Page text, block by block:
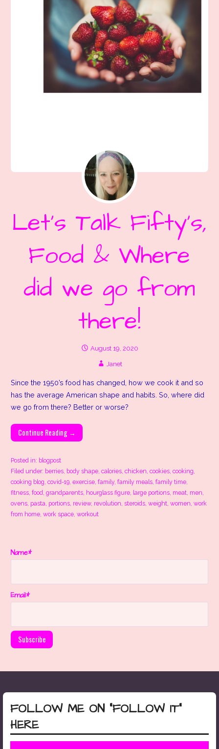
Let’s Talk Fifty’s,
Food & Where
did we go from
there!
August 19, 2020
Janet
Since the 1950’s food has changed, how we cook it and so
has the average American shape and habits. So, where did
we go from there? Better or worse?
Continue Reading →
Posted in: blogpost
Filed under: berries, body shape,calories,chicken,cookies,cooking,
cooking blog,covid-19,exercise,family,family meals,family time,
fitness,food,grandparents, hourglass figure, large portions, meat, men,
ovens, pasta, portions, review, revolution,steroids,weight,women,work
from home,work space,workout
Name*
Email*
FOLLOW ME ON “FOLLOW IT”
HERE